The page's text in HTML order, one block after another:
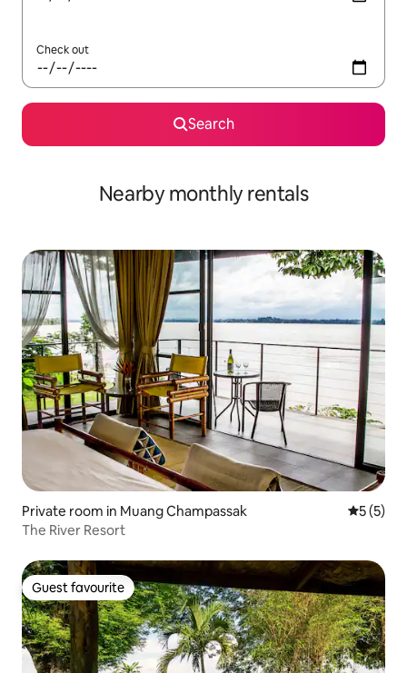
Check out
Search
Nearby monthly rentals
Private room in Muang Champassak 5 out of
5 (5)
The River Resort
Guest favourite
Guest favourite